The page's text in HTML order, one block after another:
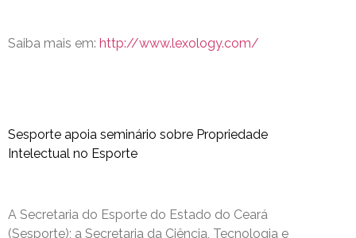
Saiba mais em: http://www.lexology.com/
Sesporte apoia seminário sobre Propriedade
Intelectual no Esporte
A Secretaria do Esporte do Estado do Ceará
(Sesporte); a Secretaria da Ciência, Tecnologia e